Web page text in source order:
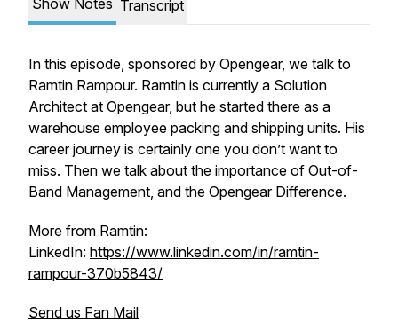
Show Notes Transcript
In this episode, sponsored by Opengear, we talk to
Ramtin Rampour. Ramtin is currently a Solution
Architect at Opengear, but he started there as a
warehouse employee packing and shipping units. His
career journey is certainly one you don’t want to
miss. Then we talk about the importance of Out-of-
Band Management, and the Opengear Difference.
More from Ramtin:
LinkedIn: https://www.linkedin.com/in/ramtin-
rampour-370b5843/
Send us Fan Mail